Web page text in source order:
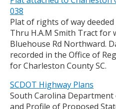
038
Plat of rights of way
Thru H.A.M Smith Tract for
Bluehouse Rd Northward.
recorded in the Office of
for Charleston County SC.
SCDOT Highway Plans
South Carolina
and Profile of Proposed